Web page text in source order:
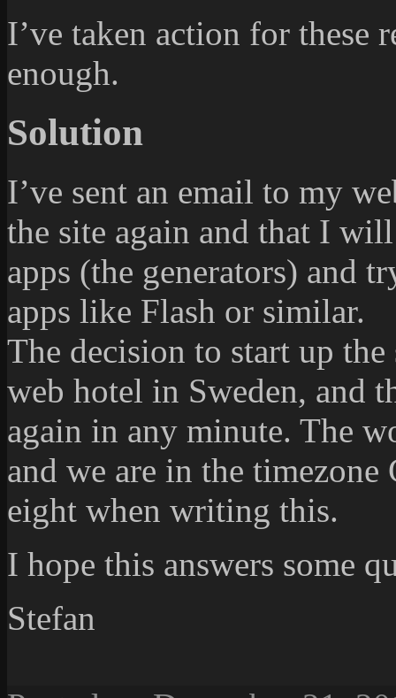
I’ve taken action for these
enough.
Solution
I’ve sent an email to my
the site again and that I
apps (the generators) and
apps like Flash or similar.
The decision to start up
web hotel in Sweden, and
again in any minute. The
and we are in the
eight when writing this.
I hope this answers some
Stefan